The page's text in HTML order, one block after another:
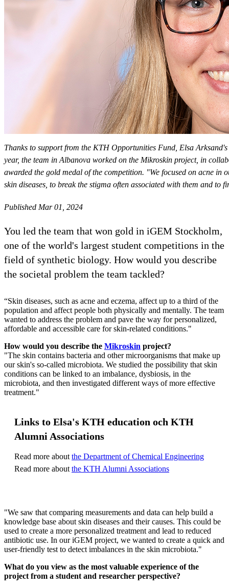
Thanks to support from the KTH Opportunities Fund, Elsa
year, the team in Albanova worked on the Mikroskin project, in
awarded the gold medal of the competition. "We focused on acne
skin diseases, to break the stigma often associated with them and to
Published Mar 01, 2024
You led the team that won gold in iGEM Stockholm,
one of the world's largest student competitions in the
field of synthetic biology. How would you describe
the societal problem the team tackled?
“Skin diseases, such as acne and eczema, affect up to a third of the
population and affect people both physically and mentally. The team
wanted to address the problem and pave the way for personalized,
affordable and accessible care for skin-related conditions."
How would you describe the Mikroskin project?
"The skin contains bacteria and other microorganisms that make up
our skin's so-called microbiota. We studied the possibility that skin
conditions can be linked to an imbalance, dysbiosis, in the
microbiota, and then investigated different ways of more effective
treatment."
Links to Elsa's KTH education och KTH
Alumni Associations
Read more about the Department of Chemical Engineering
Read more about the KTH Alumni Associations
"We saw that comparing measurements and data can help build a
knowledge base about skin diseases and their causes. This could be
used to create a more personalized treatment and lead to reduced
antibiotic use. In our iGEM project, we wanted to create a quick and
user-friendly test to detect imbalances in the skin microbiota."
What do you view as the most valuable experience of the
project from a student and researcher perspective?